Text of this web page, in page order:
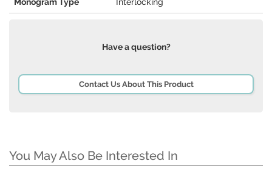
Have a question?
Contact Us About This Product
You May Also Be Interested In